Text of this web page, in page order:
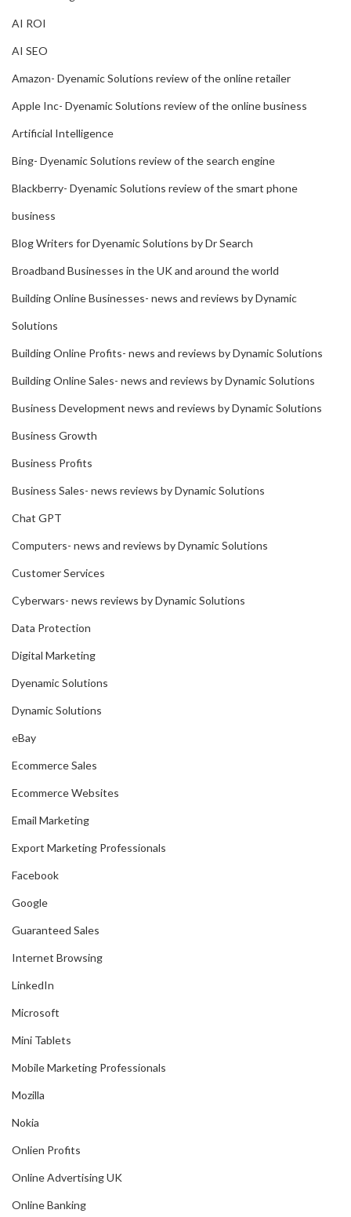
AI ROI
AI SEO
Amazon- Dyenamic Solutions review of the online retailer
Apple Inc- Dyenamic Solutions review of the online business
Artificial Intelligence
Bing- Dyenamic Solutions review of the search engine
Blackberry- Dyenamic Solutions review of the smart phone
business
Blog Writers for Dyenamic Solutions by Dr Search
Broadband Businesses in the UK and around the world
Building Online Businesses- news and reviews by Dynamic
Solutions
Building Online Profits- news and reviews by Dynamic Solutions
Building Online Sales- news and reviews by Dynamic Solutions
Business Development news and reviews by Dynamic Solutions
Business Growth
Business Profits
Business Sales- news reviews by Dynamic Solutions
Chat GPT
Computers- news and reviews by Dynamic Solutions
Customer Services
Cyberwars- news reviews by Dynamic Solutions
Data Protection
Digital Marketing
Dyenamic Solutions
Dynamic Solutions
eBay
Ecommerce Sales
Ecommerce Websites
Email Marketing
Export Marketing Professionals
Facebook
Google
Guaranteed Sales
Internet Browsing
LinkedIn
Microsoft
Mini Tablets
Mobile Marketing Professionals
Mozilla
Nokia
Onlien Profits
Online Advertising UK
Online Banking